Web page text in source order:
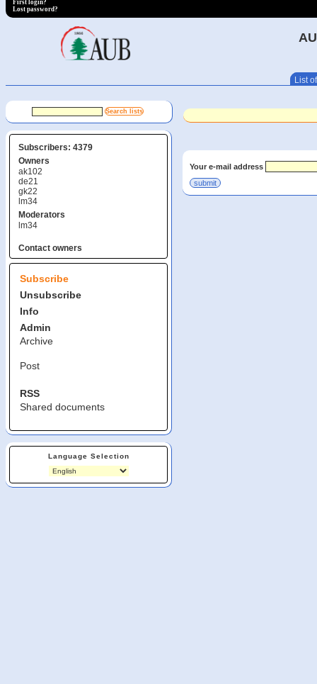
First login?
Lost password?
List
Subscribers: 4379
Owners
ak102
de21
gk22
lm34
Moderators
lm34
Contact owners
Subscribe
Unsubscribe
Info
Admin
Archive
Post
RSS
Shared documents
Language Selection
Your e-mail address